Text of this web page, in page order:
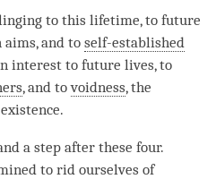
to this lifetime, to future
and to self-established
interest to future lives, to
, and tovoidness, the
a step after these four.
to rid ourselves of